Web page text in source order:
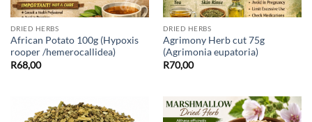
DRIED HERBS
African Potato 100g (Hypoxis
rooper /hemerocallidea)
R68,00
DRIED HERBS
Agrimony Herb cut 75g
(Agrimonia eupatoria)
R70,00